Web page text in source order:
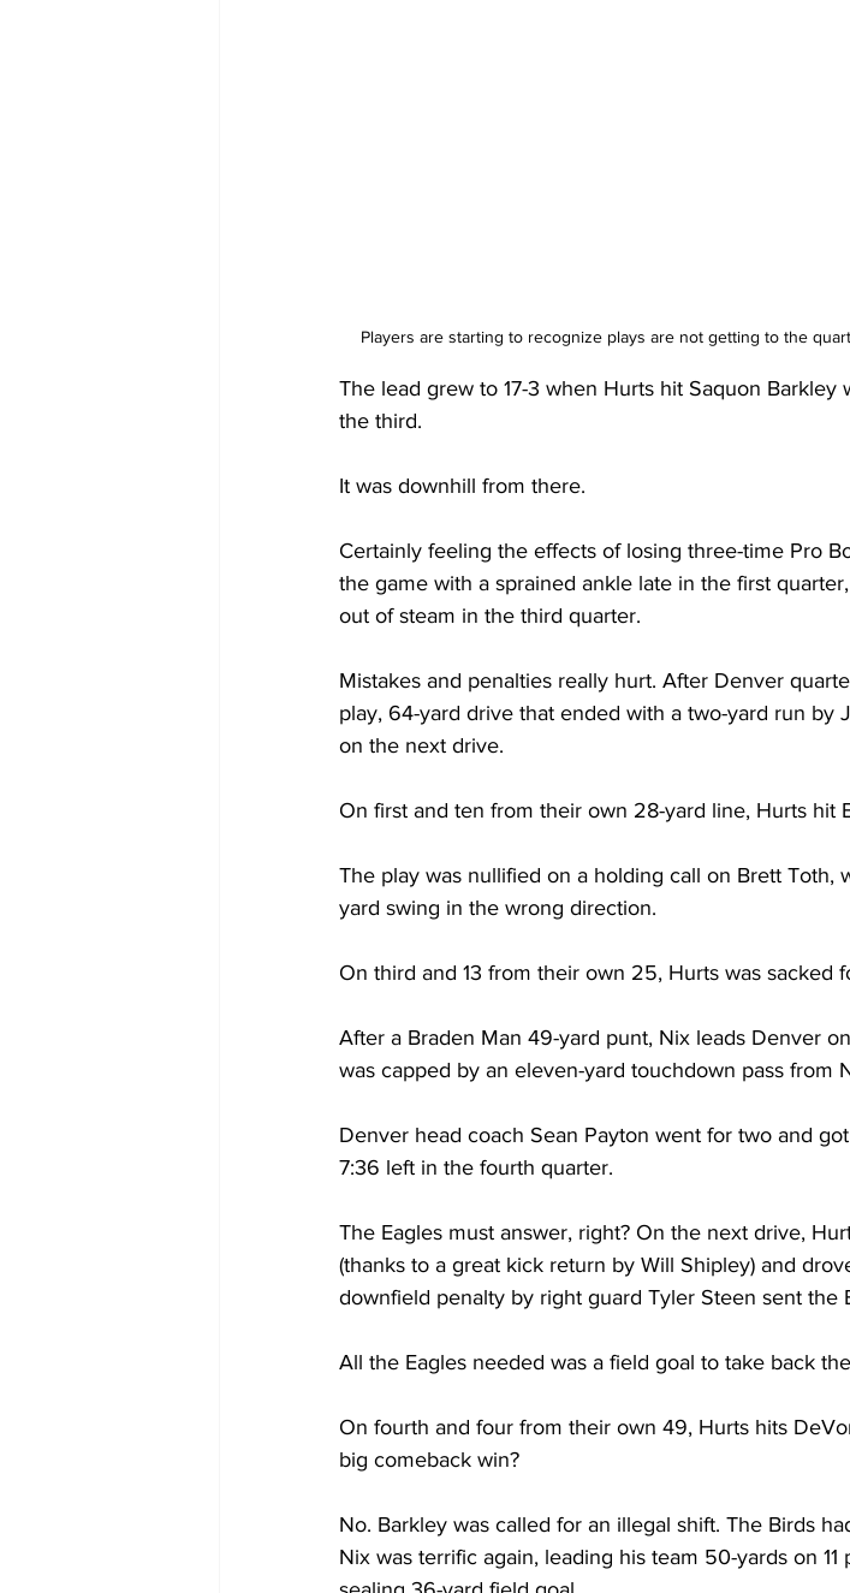
Players are starting to recognize plays are not getting to the
The lead grew to 17-3 when Hurts hit Saquon Barkley
the third.
It was downhill from there.
Certainly feeling the effects of losing three-time Pro
the game with a sprained ankle late in the first
out of steam in the third quarter.
Mistakes and penalties really hurt. After Denver
play, 64-yard drive that ended with a two-yard run by
on the next drive.
On first and ten from their own 28-yard line, Hurts hit
The play was nullified on a holding call on Brett Toth,
yard swing in the wrong direction.
On third and 13 from their own 25, Hurts was sacked
After a Braden Man 49-yard punt, Nix leads Denver
was capped by an eleven-yard touchdown pass from
Denver head coach Sean Payton went for two and
7:36 left in the fourth quarter.
The Eagles must answer, right? On the next drive,
(thanks to a great kick return by Will Shipley) and
downfield penalty by right guard Tyler Steen sent the
All the Eagles needed was a field goal to take back
On fourth and four from their own 49, Hurts hits
big comeback win?
No. Barkley was called for an illegal shift. The Birds
Nix was terrific again, leading his team 50-yards on